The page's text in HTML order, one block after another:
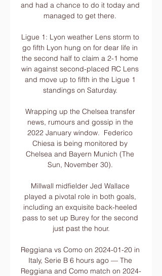
and had a chance to do it today and
managed to get there.
Ligue 1: Lyon weather Lens storm to
go fifth Lyon hung on for dear life in
the second half to claim a 2-1 home
win against second-placed RC Lens
and move up to fifth in the Ligue 1
standings on Saturday.
Wrapping up the Chelsea transfer
news, rumours and gossip in the
2022 January window.  Federico
Chiesa is being monitored by
Chelsea and Bayern Munich (The
Sun, November 30).
Millwall midfielder Jed Wallace
played a pivotal role in both goals,
including an exquisite back-heeled
pass to set up Burey for the second
just past the hour.
Reggiana vs Como on 2024-01-20 in
Italy, Serie B 6 hours ago — The
Reggiana and Como match on 2024-